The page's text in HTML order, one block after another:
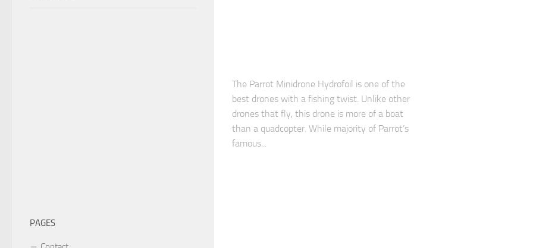
The Parrot Minidrone Hydrofoil is one of the
best drones with a fishing twist. Unlike other
drones that fly, this drone is more of a boat
than a quadcopter. While majority of Parrot’s
famous...
PAGES